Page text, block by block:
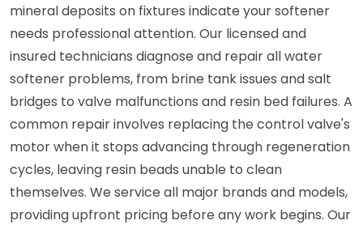
mineral deposits on fixtures indicate your softener
needs professional attention. Our licensed and
insured technicians diagnose and repair all water
softener problems, from brine tank issues and salt
bridges to valve malfunctions and resin bed failures. A
common repair involves replacing the control valve's
motor when it stops advancing through regeneration
cycles, leaving resin beads unable to clean
themselves. We service all major brands and models,
providing upfront pricing before any work begins. Our